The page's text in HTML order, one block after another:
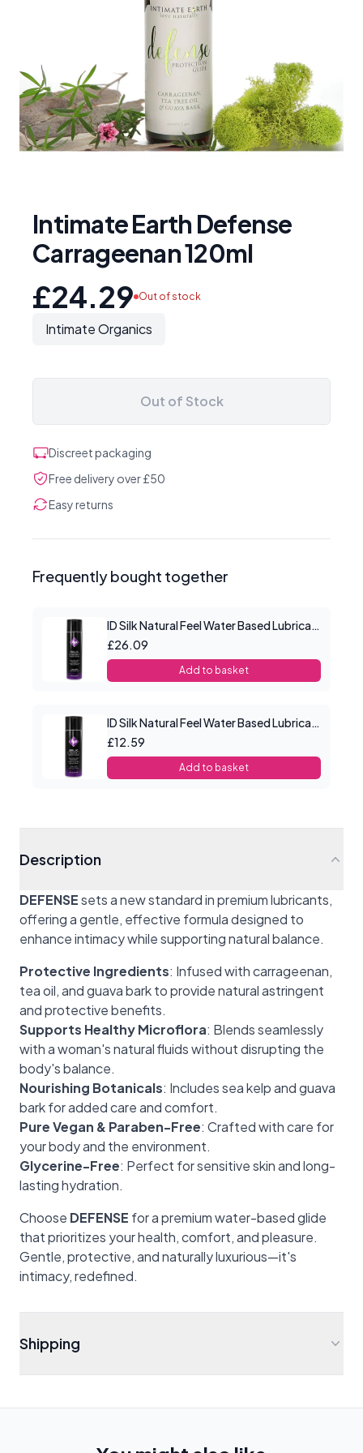
Intimate Earth Defense
Carrageenan 120ml
£24.29 Out of stock
Intimate Organics
Out of Stock
Discreet packaging
Free delivery over £50
Easy returns
Frequently bought together
ID Silk Natural Feel Water Based Lubricant 8.5floz/250mls
£26.09
Add to basket
ID Silk Natural Feel Water Based Lubricant 2.2floz/65mls
£12.59
Add to basket
Description
DEFENSEsets a new standard in premium lubricants,
offering a gentle, effective formula designed to
enhance intimacy while supporting natural balance.
Protective Ingredients: Infused with carrageenan,
tea oil, and guava bark to provide natural astringent
and protective benefits.
Supports Healthy Microflora: Blends seamlessly
with a woman's natural fluids without disrupting the
body's balance.
Nourishing Botanicals: Includes sea kelp and guava
bark for added care and comfort.
Pure Vegan & Paraben-Free: Crafted with care for
your body and the environment.
Glycerine-Free: Perfect for sensitive skin and long-
lasting hydration.
Choose DEFENSE for a premium water-based glide
that prioritizes your health, comfort, and pleasure.
Gentle, protective, and naturally luxurious—it's
intimacy, redefined.
Shipping